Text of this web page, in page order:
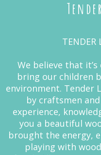
TENDER
We believe that
bring our children
environment. Tender
by craftsmen
experience,
you a beautiful
brought the energy,
playing with